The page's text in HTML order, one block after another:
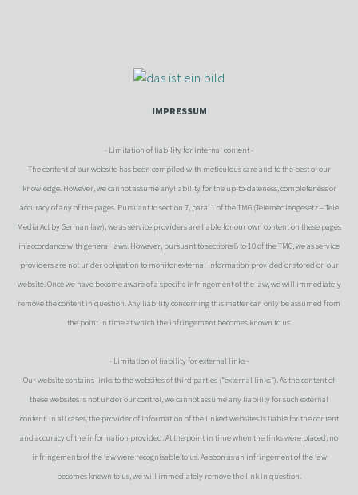
IMPRESSUM
- Limitation of liability for internal content -
The content of our website has been compiled with meticulous care and to the best of our
knowledge. However, we cannot assume anyliability for the up-to-dateness, completeness or
accuracy of any of the pages. Pursuant to section 7, para. 1 of the TMG (Telemediengesetz – Tele
Media Act by German law), we as service providers are liable for our own content on these pages
in accordance with general laws. However, pursuant to sections 8 to 10 of the TMG, we as service
providers are not under obligation to monitor external information provided or stored on our
website. Once we have become aware of a specific infringement of the law, we will immediately
remove the content in question. Any liability concerning this matter can only be assumed from
the point in time at which the infringement becomes known to us.
- Limitation of liability for external links -
Our website contains links to the websites of third parties (“external links”). As the content of
these websites is not under our control, we cannot assume any liability for such external
content. In all cases, the provider of information of the linked websites is liable for the content
and accuracy of the information provided. At the point in time when the links were placed, no
infringements of the law were recognisable to us. As soon as an infringement of the law
becomes known to us, we will immediately remove the link in question.